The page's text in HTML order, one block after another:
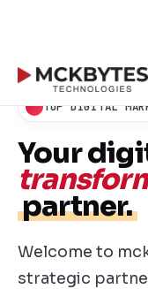
TOP DIGITAL
Your
partner.
Welcome to
strategic